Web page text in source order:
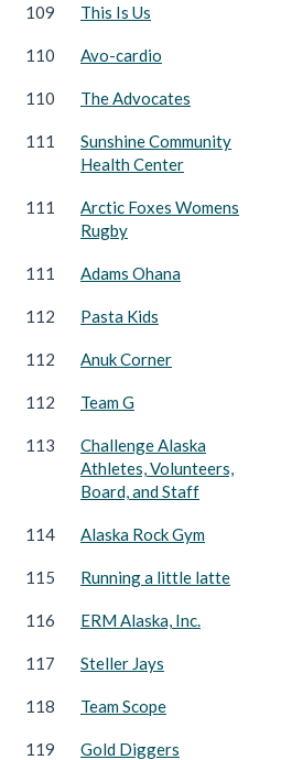
109 This Is Us
110 Avo-cardio
110 The Advocates
111
Sunshine Community
Health Center
111
Arctic Foxes Womens
Rugby
111 Adams Ohana
112 Pasta Kids
112 Anuk Corner
112 Team G
113
Challenge Alaska
Athletes, Volunteers,
Board, and Staff
114 Alaska Rock Gym
115 Running a little latte
116 ERM Alaska, Inc.
117 Steller Jays
118 Team Scope
119 Gold Diggers